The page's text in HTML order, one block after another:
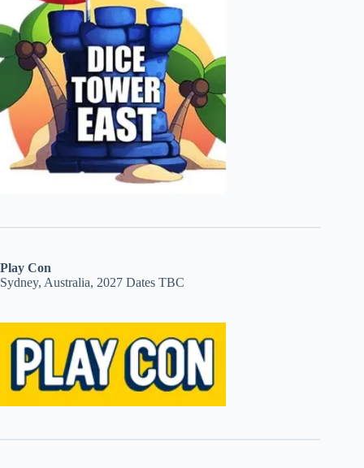
Play Con
Sydney, Australia, 2027 Dates TBC